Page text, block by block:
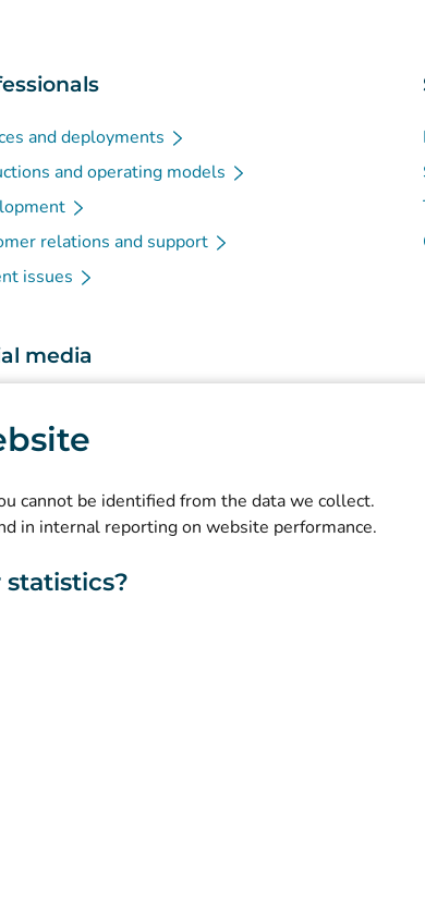
cannot be identified from the data we collect.
in internal reporting on website performance.
and deployments
and operating models
relations and support
issues
media
(Avautuu uuteen välilehteen